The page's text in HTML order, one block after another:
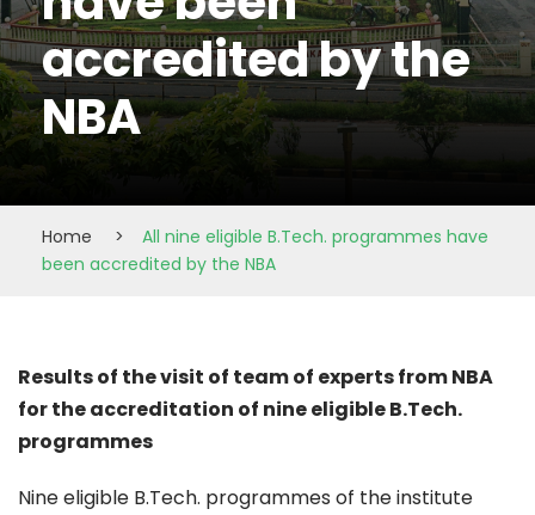
accredited by the
NBA
Home >
All nine eligible B.Tech. programmes have
been accredited by the NBA
Results of the visit of team of experts from NBA
for the accreditation of nine eligible B.Tech.
programmes
Nine eligible B.Tech. programmes of the institute